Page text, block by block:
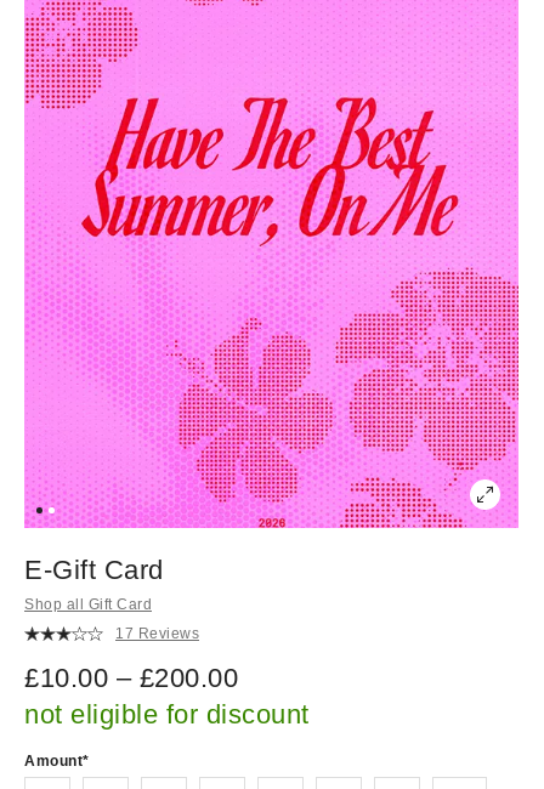
E-Gift Card
Shop all Gift Card
17 Reviews
£10.00 – £200.00
not eligible for discount
Amount